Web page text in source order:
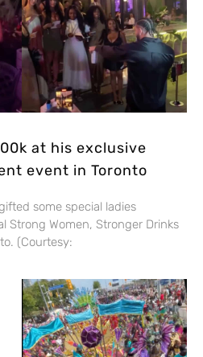
at his exclusive
event in Toronto
some special ladies
Strong Women, Stronger Drinks
(Courtesy: